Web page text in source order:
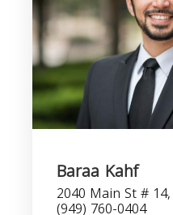
Baraa Kahf
2040 Main St #
(949) 760-0404